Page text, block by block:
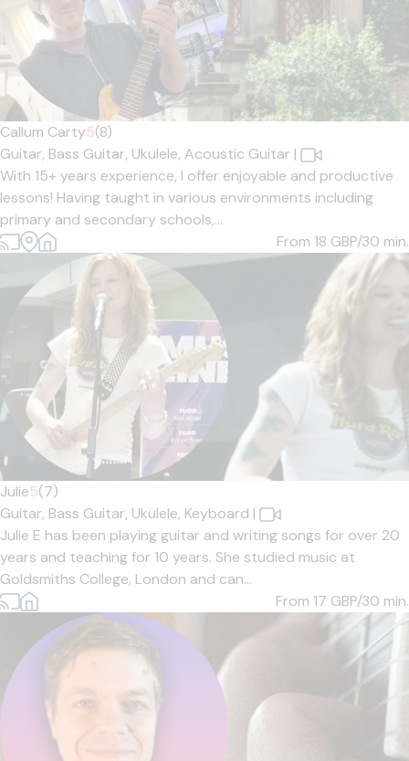
Callum Carty5(8)
Guitar, Bass Guitar, Ukulele, Acoustic Guitar |
With 15+ years experience, I offer enjoyable and productive
lessons! Having taught in various environments including
primary and secondary schools,...
From 18 GBP/30 min.
Julie5(7)
Guitar, Bass Guitar, Ukulele, Keyboard |
Julie E has been playing guitar and writing songs for over 20
years and teaching for 10 years. She studied music at
Goldsmiths College, London and can...
From 17 GBP/30 min.